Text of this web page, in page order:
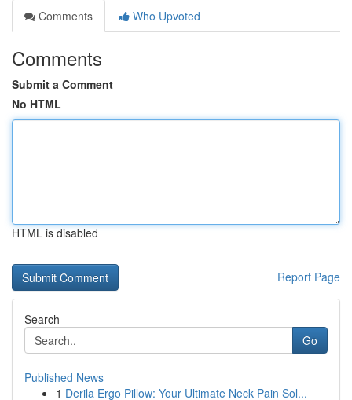
Comments
Who Upvoted
Comments
Submit a Comment
No HTML
HTML is disabled
Report Page
Search
Go
Published News
1 Derila Ergo Pillow: Your Ultimate Neck Pain Sol...